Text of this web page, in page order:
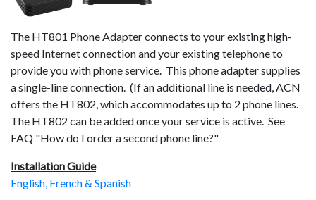
The HT801 Phone Adapter connects to your existing high-
speed Internet connection and your existing telephone to
provide you with phone service. This phone adapter supplies
a single-line connection. (If an additional line is needed, ACN
offers the HT802, which accommodates up to 2 phone lines.
The HT802 can be added once your service is active. See
FAQ "How do I order a second phone line?"
Installation Guide
English, French & Spanish